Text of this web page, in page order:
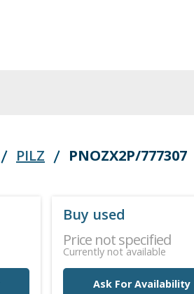
PILZ PNOZX2P/777307
Buy used
Price not specified
Currently not available
Ask For Availability